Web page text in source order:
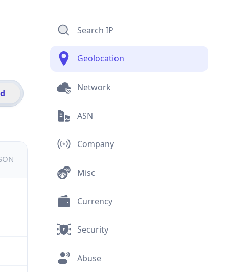
Search IP
Geolocation
Network
ASN
Company
Misc
Currency
Security
Abuse